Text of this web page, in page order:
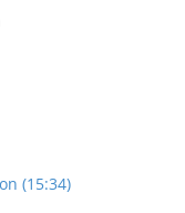
(15:34)